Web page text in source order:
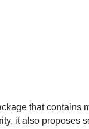
that contains
it also proposes